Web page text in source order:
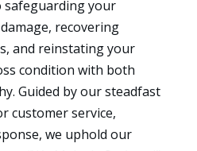
safeguarding your
recovering
and reinstating your
condition with both
Guided by our steadfast
customer service,
we uphold our